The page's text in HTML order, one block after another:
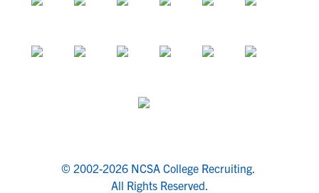
© 2002-2026 NCSA College Recruiting.
All Rights Reserved.